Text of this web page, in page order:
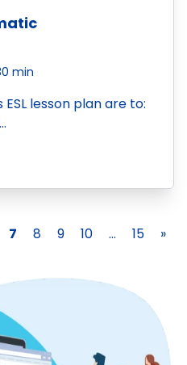
min
lesson plan are to:
7 8 9 10 ... 15 »